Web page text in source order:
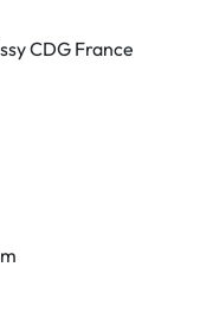
CDG France